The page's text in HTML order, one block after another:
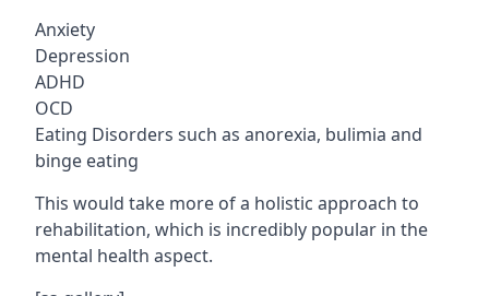
Anxiety
Depression
ADHD
OCD
Eating Disorders such as anorexia, bulimia and
binge eating
This would take more of a holistic approach to
rehabilitation, which is incredibly popular in the
mental health aspect.